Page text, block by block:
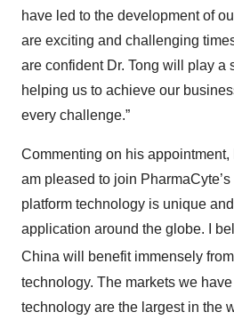
have led to the development of
are exciting and challenging
are confident Dr. Tong will play a
helping us to achieve our
every challenge.”
Commenting on his appointment,
am pleased to join
platform technology is unique
application around the globe. I
China will benefit immensely
technology. The markets we
technology are the largest in the